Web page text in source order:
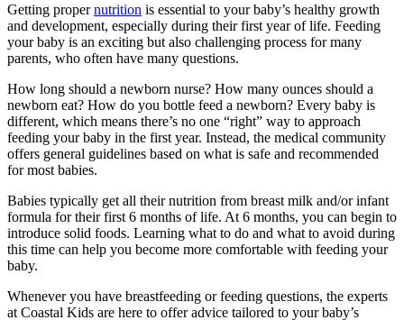
Getting propernutrition is essential to your baby’s healthy growth
and development, especially during their first year of life. Feeding
your baby is an exciting but also challenging process for many
parents, who often have many questions.
How long should a newborn nurse? How many ounces should a
newborn eat? How do you bottle feed a newborn? Every baby is
different, which means there’s no one “right” way to approach
feeding your baby in the first year. Instead, the medical community
offers general guidelines based on what is safe and recommended
for most babies.
Babies typically get all their nutrition from breast milk and/or infant
formula for their first 6 months of life. At 6 months, you can begin to
introduce solid foods. Learning what to do and what to avoid during
this time can help you become more comfortable with feeding your
baby.
Whenever you have breastfeeding or feeding questions, the experts
at Coastal Kids are here to offer advice tailored to your baby’s